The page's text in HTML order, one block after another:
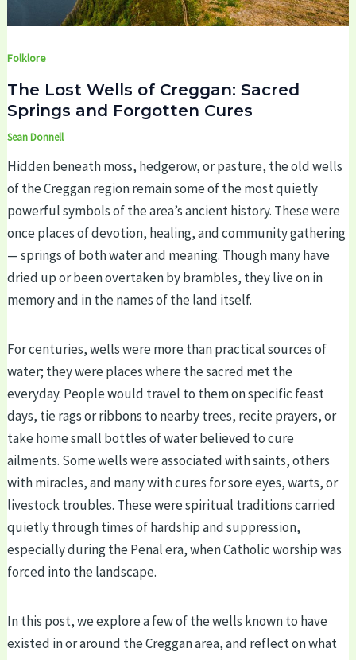
Folklore
The Lost Wells of Creggan: Sacred
Springs and Forgotten Cures
Sean Donnell
Hidden beneath moss, hedgerow, or pasture, the old wells
of the Creggan region remain some of the most quietly
powerful symbols of the area’s ancient history. These were
once places of devotion, healing, and community gathering
— springs of both water and meaning. Though many have
dried up or been overtaken by brambles, they live on in
memory and in the names of the land itself.
For centuries, wells were more than practical sources of
water; they were places where the sacred met the
everyday. People would travel to them on specific feast
days, tie rags or ribbons to nearby trees, recite prayers, or
take home small bottles of water believed to cure
ailments. Some wells were associated with saints, others
with miracles, and many with cures for sore eyes, warts, or
livestock troubles. These were spiritual traditions carried
quietly through times of hardship and suppression,
especially during the Penal era, when Catholic worship was
forced into the landscape.
In this post, we explore a few of the wells known to have
existed in or around the Creggan area, and reflect on what